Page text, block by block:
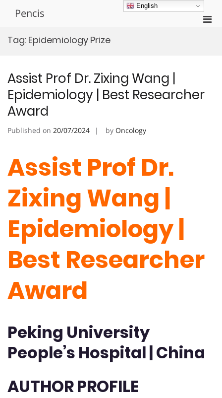
Pencis
Tag: Epidemiology Prize
Assist Prof Dr. Zixing Wang |
Epidemiology | Best Researcher
Award
Published on 20/07/2024 by Oncology
Assist Prof Dr.
Zixing Wang |
Epidemiology |
Best Researcher
Award
Peking University
People’s Hospital | China
AUTHOR PROFILE
English